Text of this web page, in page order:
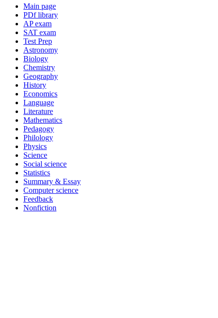
Main page
PDf library
AP exam
SAT exam
Test Prep
Astronomy
Biology
Chemistry
Geography
History
Economics
Language
Literature
Mathematics
Pedagogy
Philology
Physics
Science
Social science
Statistics
Summary & Essay
Computer science
Feedback
Nonfiction